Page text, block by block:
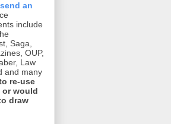
an
include
Saga,
OUP,
Law
and many
re-use
or would
draw